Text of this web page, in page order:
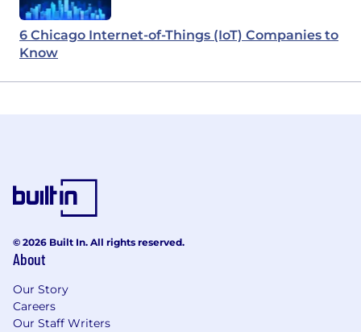
6 Chicago Internet-of-Things (IoT) Companies to
Know
© 2026 Built In. All rights reserved.
About
Our Story
Careers
Our Staff Writers